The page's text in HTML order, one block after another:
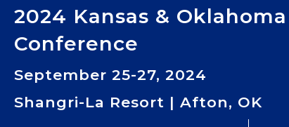
2024 Kansas &
Conference
September 25-27, 2024
Shangri-La Resort | Afton, OK